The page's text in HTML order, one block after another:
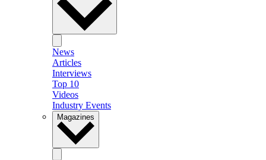
News
Articles
Interviews
Top 10
Videos
Industry Events
Magazines